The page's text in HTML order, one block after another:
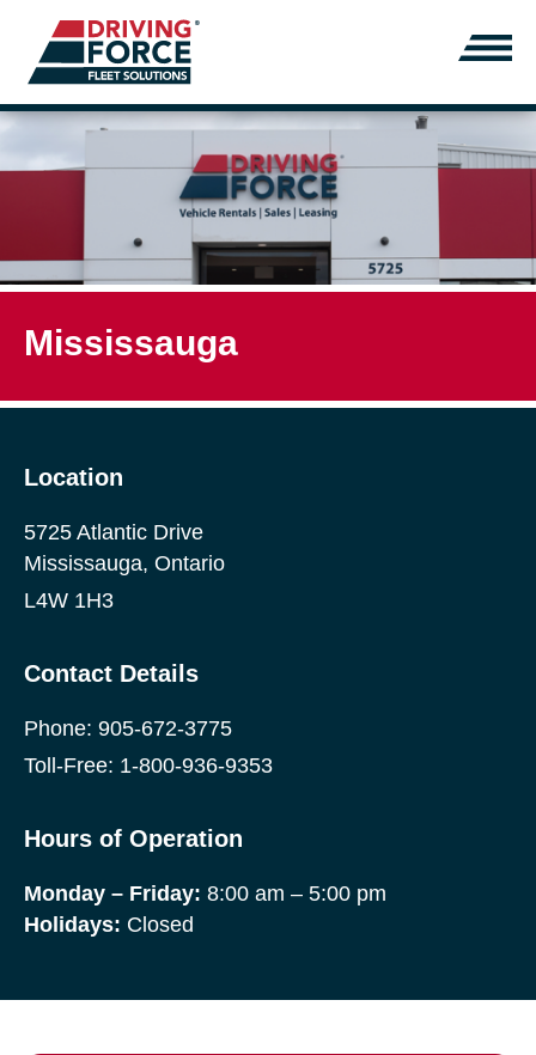
Mississauga
Location
5725 Atlantic Drive
Mississauga, Ontario
L4W 1H3
Contact Details
Phone: 905-672-3775
Toll-Free: 1-800-936-9353
Hours of Operation
Monday – Friday: 8:00 am – 5:00 pm
Holidays: Closed